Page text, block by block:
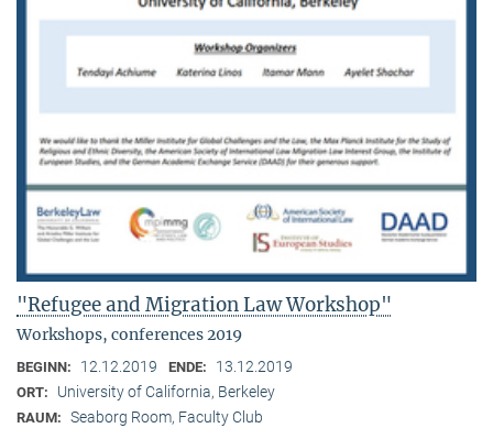
"Refugee and Migration Law Workshop"
Workshops, conferences 2019
BEGINN: 12.12.2019 ENDE: 13.12.2019
ORT: University of California, Berkeley
RAUM: Seaborg Room, Faculty Club